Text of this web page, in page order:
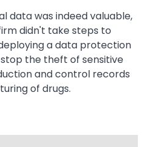
data was indeed valuable,
didn't take steps to
a data protection
the theft of sensitive
and control records
of drugs.